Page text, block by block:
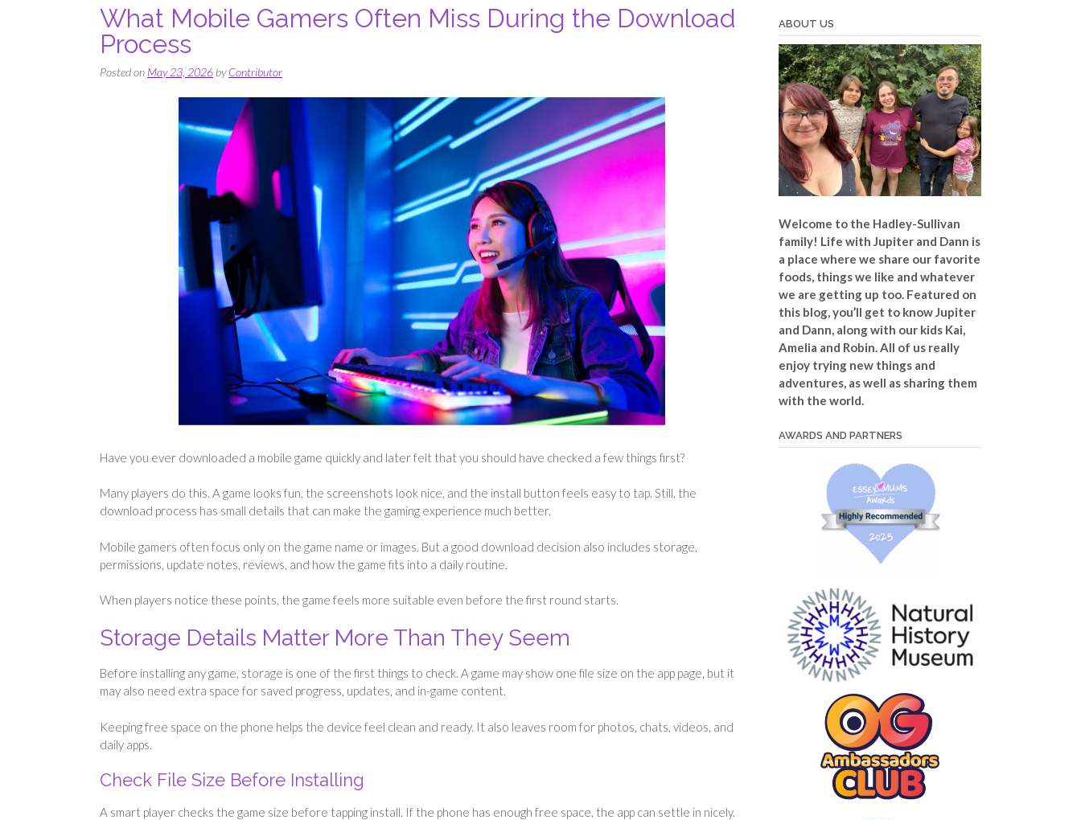
What Mobile Gamers Often Miss During the Download
Process
Posted on May 23, 2026byContributor
Have you ever downloaded a mobile game quickly and later felt that you should have checked a few things first?
Many players do this. A game looks fun, the screenshots look nice, and the install button feels easy to tap. Still, the
download process has small details that can make the gaming experience much better.
Mobile gamers often focus only on the game name or images. But a good download decision also includes storage,
permissions, update notes, reviews, and how the game fits into a daily routine.
When players notice these points, the game feels more suitable even before the first round starts.
Storage Details Matter More Than They Seem
Before installing any game, storage is one of the first things to check. A game may show one file size on the app page, but it
may also need extra space for saved progress, updates, and in-game content.
Keeping free space on the phone helps the device feel clean and ready. It also leaves room for photos, chats, videos, and
daily apps.
Check File Size Before Installing
A smart player checks the game size before tapping install. If the phone has enough free space, the app can settle in nicely.
ABOUT US
Welcome to the Hadley-Sullivan
family! Life with Jupiter and Dann is
a place where we share our favorite
foods, things we like and whatever
we are getting up too. Featured on
this blog, you’ll get to know Jupiter
and Dann, along with our kids Kai,
Amelia and Robin. All of us really
enjoy trying new things and
adventures, as well as sharing them
with the world.
AWARDS AND PARTNERS